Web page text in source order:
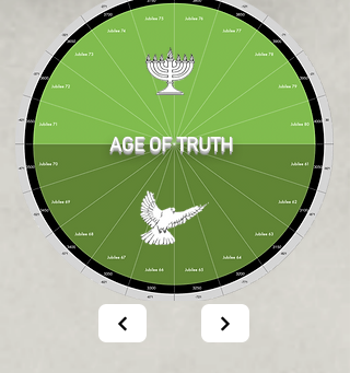
AGE OF TRUTH